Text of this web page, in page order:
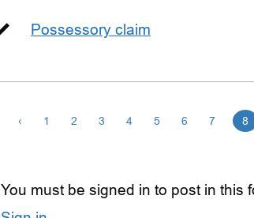
Possessory claim
‹ 1 2 3 4 5 6 7 8
You must be signed in to post in this